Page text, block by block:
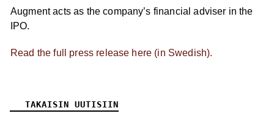
Augment acts as the company’s financial adviser in the
IPO.
Read the full press release here (in Swedish).
TAKAISIN UUTISIIN